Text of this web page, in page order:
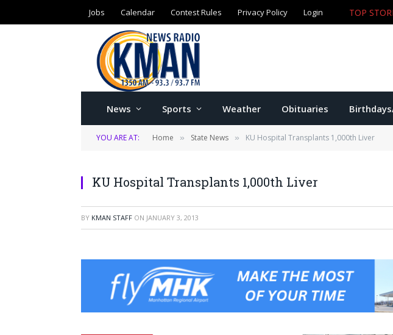
Jobs Calendar Contest Rules Privacy Policy Login TOP
News Sports Weather Obituaries
YOU ARE AT: Home » State News » KU Hospital Transplants 1,000th Liver
KU Hospital Transplants 1,000th Liver
BY KMAN STAFF ON JANUARY 3, 2013